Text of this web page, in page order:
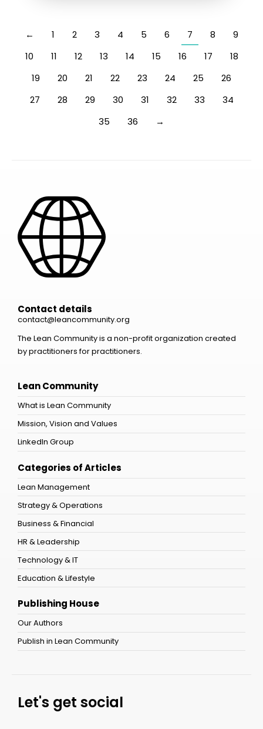
← 1 2 3 4 5 6 7 8
9
10
11 12 13 14 15 16 17
18
19
20 21 22 23 24 25
26
27
28 29 30 31 32 33
34
35
36 →
Contact details
contact@leancommunity.org
The Lean Community is a non-profit organization created
by practitioners for practitioners.
Lean Community
What is Lean Community
Mission, Vision and Values
LinkedIn Group
Categories of Articles
Lean Management
Strategy & Operations
Business & Financial
HR & Leadership
Technology & IT
Education & Lifestyle
Publishing House
Our Authors
Publish in Lean Community
Let's get social